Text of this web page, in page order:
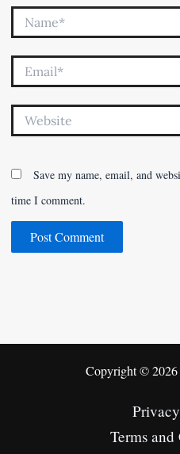
Name*
Email*
Website
Save my name, email, and
time I comment.
Copyright © 2026
Terms